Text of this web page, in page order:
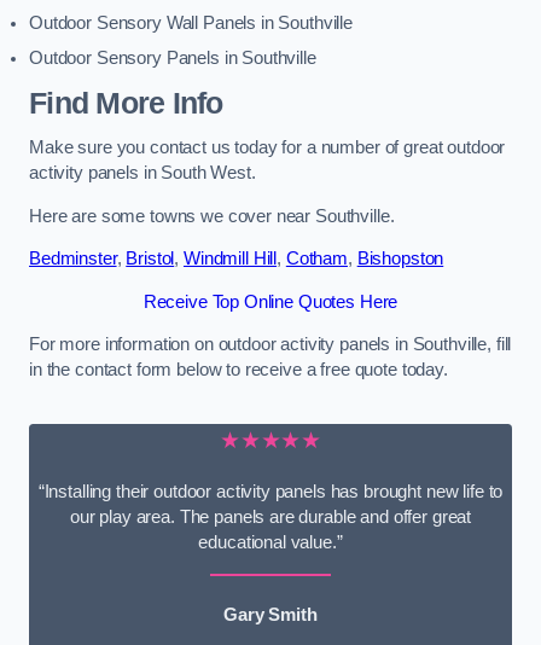
Outdoor Sensory Wall Panels in Southville
Outdoor Sensory Panels in Southville
Find More Info
Make sure you contact us today for a number of great outdoor
activity panels in South West.
Here are some towns we cover near Southville.
Bedminster, Bristol, Windmill Hill , Cotham, Bishopston
Receive Top Online Quotes Here
For more information on outdoor activity panels in Southville, fill
in the contact form below to receive a free quote today.
★★★★★
“Installing their outdoor activity panels has brought new life to
our play area. The panels are durable and offer great
educational value.”
Gary Smith